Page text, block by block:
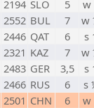
2194 SLO 5
w
2552 BUL 7
w
2446 QAT 6
s
2321 KAZ 7
w
2483 GER 3,5
s
2466 RUS 6
s
2501 CHN 6
w